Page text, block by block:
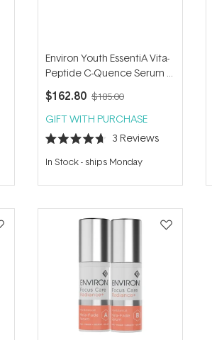
Environ Youth EssentiA Vita-
Peptide C-Quence Serum 3
35ml
$162.80 $185.00
GIFT WITH PURCHASE
Rated
4.7
out
5
3 Reviews
In Stock- ships Monday